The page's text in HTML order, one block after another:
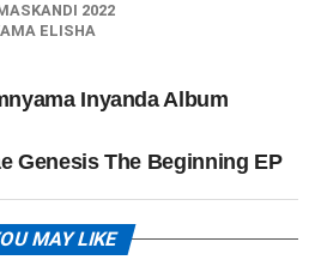
2022
ELISHA
Inyanda Album
Genesis The Beginning EP
MAY LIKE